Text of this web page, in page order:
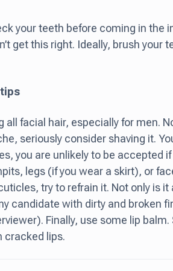
your teeth before coming in the
get this right. Ideally, brush your
all facial hair, especially for men.
seriously consider shaving it.
you are unlikely to be accepted
legs (if you wear a skirt), or
try to refrain it. Not only is
candidate with dirty and broken
Finally, use some lip
cracked lips.